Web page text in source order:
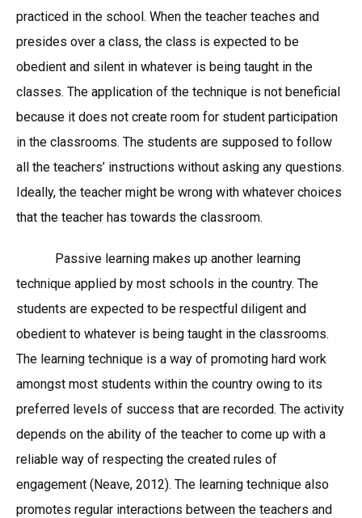
practiced in the school. When the teacher teaches and
presides over a class, the class is expected to be
obedient and silent in whatever is being taught in the
classes. The application of the technique is not beneficial
because it does not create room for student participation
in the classrooms. The students are supposed to follow
all the teachers’ instructions without asking any questions.
Ideally, the teacher might be wrong with whatever choices
that the teacher has towards the classroom.
Passive learning makes up another learning
technique applied by most schools in the country. The
students are expected to be respectful diligent and
obedient to whatever is being taught in the classrooms.
The learning technique is a way of promoting hard work
amongst most students within the country owing to its
preferred levels of success that are recorded. The activity
depends on the ability of the teacher to come up with a
reliable way of respecting the created rules of
engagement (Neave, 2012). The learning technique also
promotes regular interactions between the teachers and